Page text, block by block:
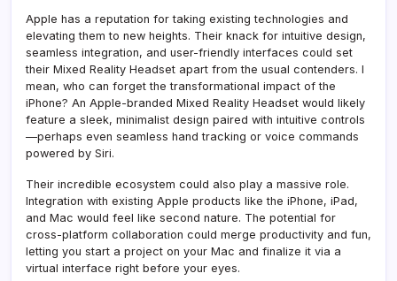
Apple has a reputation for taking existing technologies and
elevating them to new heights. Their knack for intuitive design,
seamless integration, and user-friendly interfaces could set
their Mixed Reality Headset apart from the usual contenders. I
mean, who can forget the transformational impact of the
iPhone? An Apple-branded Mixed Reality Headset would likely
feature a sleek, minimalist design paired with intuitive controls
—perhaps even seamless hand tracking or voice commands
powered by Siri.
Their incredible ecosystem could also play a massive role.
Integration with existing Apple products like the iPhone, iPad,
and Mac would feel like second nature. The potential for
cross-platform collaboration could merge productivity and fun,
letting you start a project on your Mac and finalize it via a
virtual interface right before your eyes.